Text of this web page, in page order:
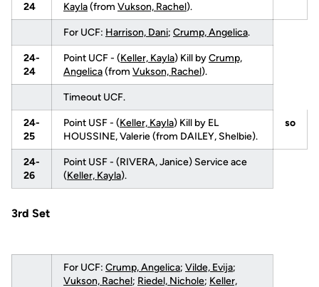
24
Kayla(from Vukson, Rachel).
For UCF: Harrison, Dani; Crump, Angelica.
24-
24
Point UCF - (Keller, Kayla) Kill byCrump,
Angelica(from Vukson, Rachel).
Timeout UCF.
24-
25
Point USF - (Keller, Kayla) Kill by EL
HOUSSINE, Valerie (from DAILEY, Shelbie).
so
24-
26
Point USF - (RIVERA, Janice) Service ace
(Keller, Kayla).
3rd Set
For UCF: Crump, Angelica; Vilde, Evija;
Vukson, Rachel; Riedel, Nichole; Keller,